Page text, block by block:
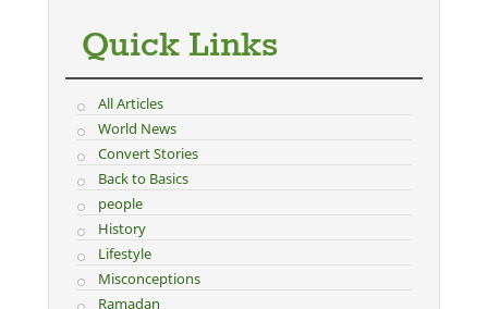
Quick Links
All Articles
World News
Convert Stories
Back to Basics
people
History
Lifestyle
Misconceptions
Ramadan